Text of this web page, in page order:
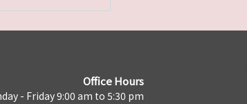
Office Hours
- Friday 9:00 am to 5:30 pm